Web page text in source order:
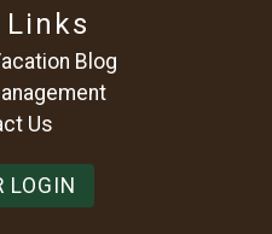
Blog
Us
LOGIN